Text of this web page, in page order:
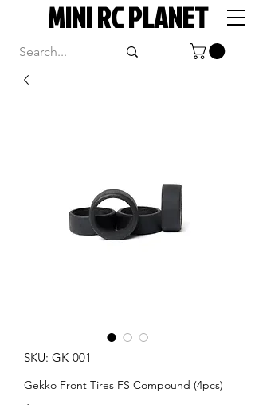
MINI RC PLANET
SKU: GK-001
Gekko Front Tires FS Compound (4pcs)